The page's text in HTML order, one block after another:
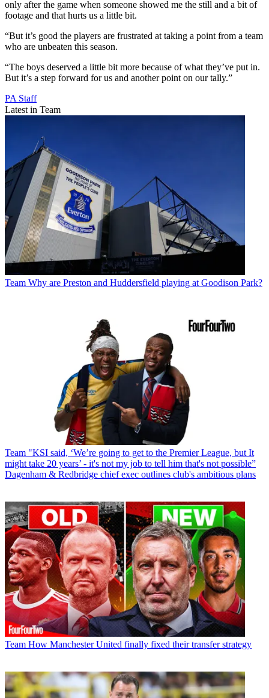
only after the game when someone showed me the still and a bit of
footage and that hurts us a little bit.
“But it’s good the players are frustrated at taking a point from a team
who are unbeaten this season.
“The boys deserved a little bit more because of what they’ve put in.
But it’s a step forward for us and another point on our tally.”
PA Staff
Latest in Team
Team Why are Preston and Huddersfield playing at Goodison Park?
Team "KSI said, ‘We’re going to get to the Premier League, but It
might take 20 years’ - it's not my job to tell him that's not possible”
Dagenham & Redbridge chief exec outlines club's ambitious plans
Team How Manchester United finally fixed their transfer strategy